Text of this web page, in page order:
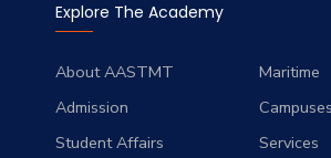
Explore The Academy
About AASTMT
Maritime
Admission
Campuses
Student Affairs
Services